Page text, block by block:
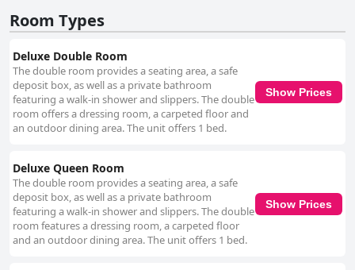
Hostel in Thamel -Rooftop-Capsule Bunks AC. Rooms at Yog Hostel- Best
Social Backpacker Hostel in Thamel -Rooftop-Capsule Bunks AC are
noted for their cleanliness, spaciousness and comfort. Both private
rooms and dormitories are well-maintained, providing cozy and restful
environments. While some dormitories could benefit from renovations
and better fan availability, the overall feedback regarding room comfort,
particularly the beds, is overwhelmingly positive. Cleanliness is another
strong suit with guests remarking on the well-maintained common areas,
dormitories and bathrooms. Despite occasional minor issues with water
cleanliness and comfort remains evident. The staff at Yog Hostel- Best
Social Backpacker Hostel in Thamel -Rooftop-Capsule Bunks AC
consistently receive accolades for their friendliness, politeness and
helpfulness. Their warm and welcoming demeanor significantly enhances
the guest experience, ensuring that stays are both pleasant and
memorable. While the Wi-Fi experience is generally reliable, it has faced
occasional instability, requiring potential guests to be mindful of possible
Room Types
Deluxe Double Room
The double room provides a seating area, a safe
deposit box, as well as a private bathroom
featuring a walk-in shower and slippers. The double
room offers a dressing room, a carpeted floor and
an outdoor dining area. The unit offers 1 bed.
Show Prices
Deluxe Queen Room
The double room provides a seating area, a safe
deposit box, as well as a private bathroom
featuring a walk-in shower and slippers. The double
room features a dressing room, a carpeted floor
and an outdoor dining area. The unit offers 1 bed.
Show Prices